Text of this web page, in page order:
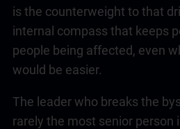
is the counterweight to that
internal compass that keeps
people being affected, even
would be easier.
The leader who breaks the
rarely the most senior person